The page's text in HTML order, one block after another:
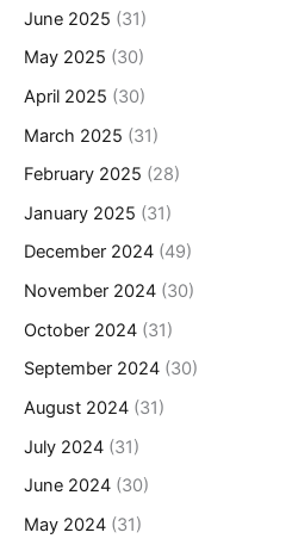
June 2025 (31)
May 2025 (30)
April 2025 (30)
March 2025 (31)
February 2025 (28)
January 2025 (31)
December 2024 (49)
November 2024 (30)
October 2024 (31)
September 2024 (30)
August 2024 (31)
July 2024 (31)
June 2024 (30)
May 2024 (31)